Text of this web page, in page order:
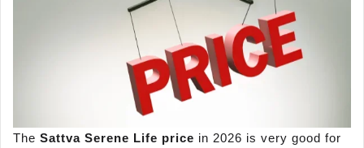
The Sattva Serene Life price in 2026 is very good for